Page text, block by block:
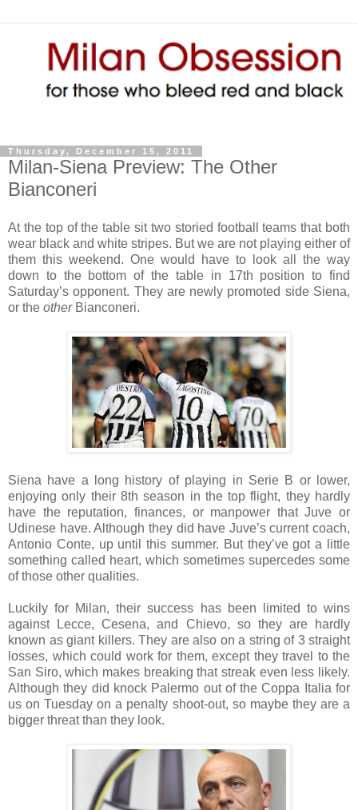
Thursday, December 15, 2011
Milan-Siena Preview: The Other
Bianconeri
At the top of the table sit two storied football teams that both
wear black and white stripes. But we are not playing either of
them this weekend. One would have to look all the way
down to the bottom of the table in 17th position to find
Saturday’s opponent. They are newly promoted side Siena,
or the otherBianconeri.
Siena have a long history of playing in Serie B or lower,
enjoying only their 8th season in the top flight, they hardly
have the reputation, finances, or manpower that Juve or
Udinese have. Although they did have Juve’s current coach,
Antonio Conte, up until this summer. But they’ve got a little
something called heart, which sometimes supercedes some
of those other qualities.
Luckily for Milan, their success has been limited to wins
against Lecce, Cesena, and Chievo, so they are hardly
known as giant killers. They are also on a string of 3 straight
losses, which could work for them, except they travel to the
San Siro, which makes breaking that streak even less likely.
Although they did knock Palermo out of the Coppa Italia for
us on Tuesday on a penalty shoot-out, so maybe they are a
bigger threat than they look.